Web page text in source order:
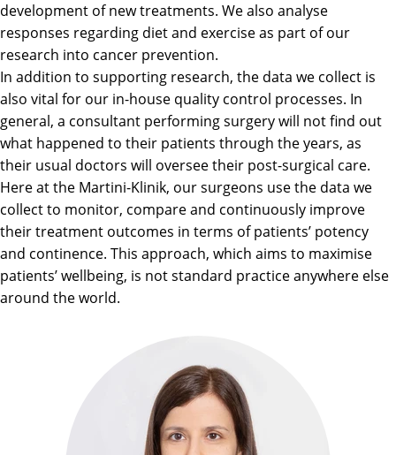
development of new treatments. We also analyse
responses regarding diet and exercise as part of our
research into cancer prevention.
In addition to supporting research, the data we collect is
also vital for our in-house quality control processes. In
general, a consultant performing surgery will not find out
what happened to their patients through the years, as
their usual doctors will oversee their post-surgical care.
Here at the Martini-Klinik, our surgeons use the data we
collect to monitor, compare and continuously improve
their treatment outcomes in terms of patients’ potency
and continence. This approach, which aims to maximise
patients’ wellbeing, is not standard practice anywhere else
around the world.